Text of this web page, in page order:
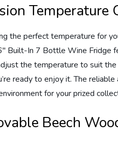
Temperature
the perfect temperature for
Built-In 7 Bottle Wine Fridge
the temperature to suit
ready to enjoy it. The
for your prized
Beech